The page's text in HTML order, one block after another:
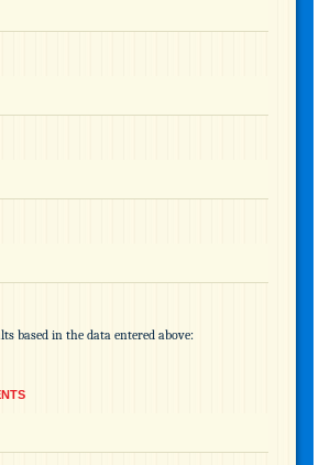
based in the data entered above: